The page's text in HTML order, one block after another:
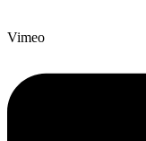
Vimeo